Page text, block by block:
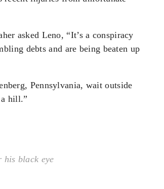
asked Leno, “It’s a conspiracy
debts and are being beaten up
Pennsylvania, wait outside
hill.”
black eye